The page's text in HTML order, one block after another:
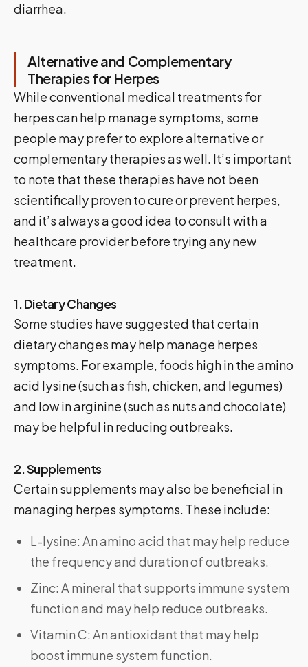
diarrhea.
Alternative and Complementary
Therapies for Herpes
While conventional medical treatments for
herpes can help manage symptoms, some
people may prefer to explore alternative or
complementary therapies as well. It’s important
to note that these therapies have not been
scientifically proven to cure or prevent herpes,
and it’s always a good idea to consult with a
healthcare provider before trying any new
treatment.
1. Dietary Changes
Some studies have suggested that certain
dietary changes may help manage herpes
symptoms. For example, foods high in the amino
acid lysine (such as fish, chicken, and legumes)
and low in arginine (such as nuts and chocolate)
may be helpful in reducing outbreaks.
2. Supplements
Certain supplements may also be beneficial in
managing herpes symptoms. These include:
L-lysine: An amino acid that may help reduce
the frequency and duration of outbreaks.
Zinc: A mineral that supports immune system
function and may help reduce outbreaks.
Vitamin C: An antioxidant that may help
boost immune system function.